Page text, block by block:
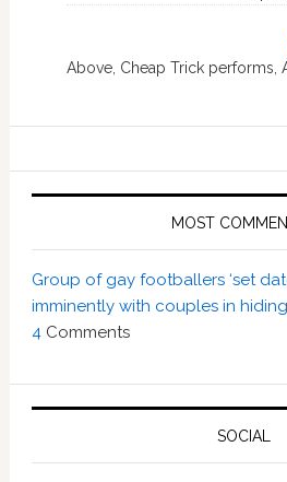
Above, Cheap Trick performs,
MOST
Group of gay footballers ‘set
imminently with couples in
4Comments
SOCIAL